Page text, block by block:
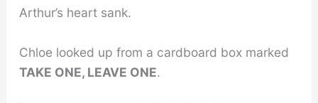
Arthur’s heart sank.
Chloe looked up from a cardboard box marked
TAKE ONE, LEAVE ONE.